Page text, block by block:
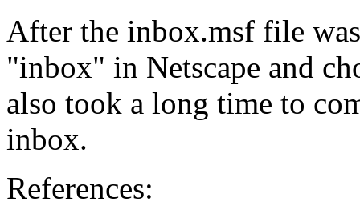
After the inbox.msf file
"inbox" in Netscape and
also took a long time to
inbox.
References: